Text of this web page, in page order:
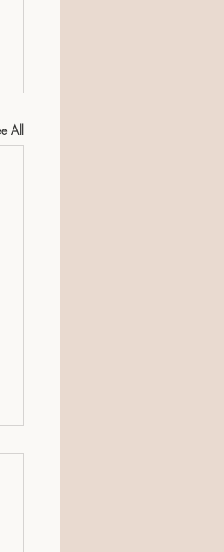
All